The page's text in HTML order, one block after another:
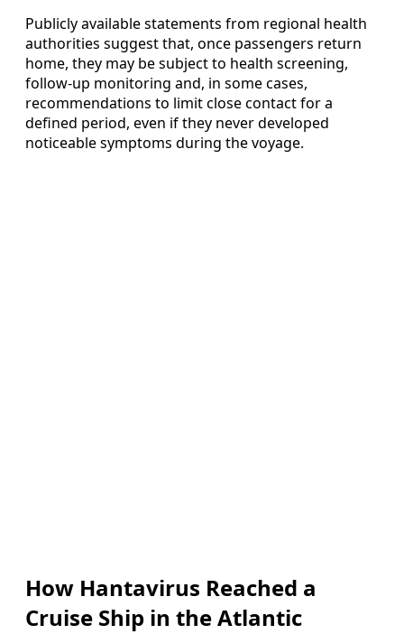
Publicly available statements from regional health
authorities suggest that, once passengers return
home, they may be subject to health screening,
follow-up monitoring and, in some cases,
recommendations to limit close contact for a
defined period, even if they never developed
noticeable symptoms during the voyage.
How Hantavirus Reached a
Cruise Ship in the Atlantic